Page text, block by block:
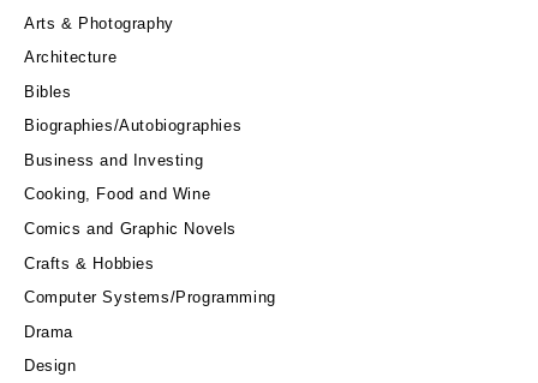
Arts & Photography
Architecture
Bibles
Biographies/Autobiographies
Business and Investing
Cooking, Food and Wine
Comics and Graphic Novels
Crafts & Hobbies
Computer Systems/Programming
Drama
Design